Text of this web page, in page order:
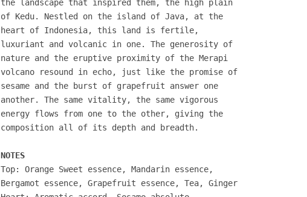
the landscape that inspired them, the high plain
of Kedu. Nestled on the island of Java, at the
heart of Indonesia, this land is fertile,
luxuriant and volcanic in one. The generosity of
nature and the eruptive proximity of the Merapi
volcano resound in echo, just like the promise of
sesame and the burst of grapefruit answer one
another. The same vitality, the same vigorous
energy flows from one to the other, giving the
composition all of its depth and breadth.
NOTES
Top: Orange Sweet essence, Mandarin essence,
Bergamot essence, Grapefruit essence, Tea, Ginger